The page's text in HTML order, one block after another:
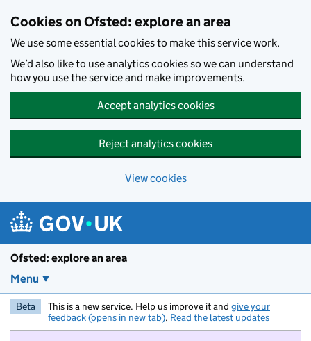
Cookies on Ofsted: explore an area
We use some essential cookies to make this service work.
We’d also like to use analytics cookies so we can understand
how you use the service and make improvements.
Accept analytics cookies
Reject analytics cookies
View cookies
Ofsted: explore an area
Menu
Beta This is a new service. Help us improve it and give your
feedback (opens in new tab). Read the latest updates